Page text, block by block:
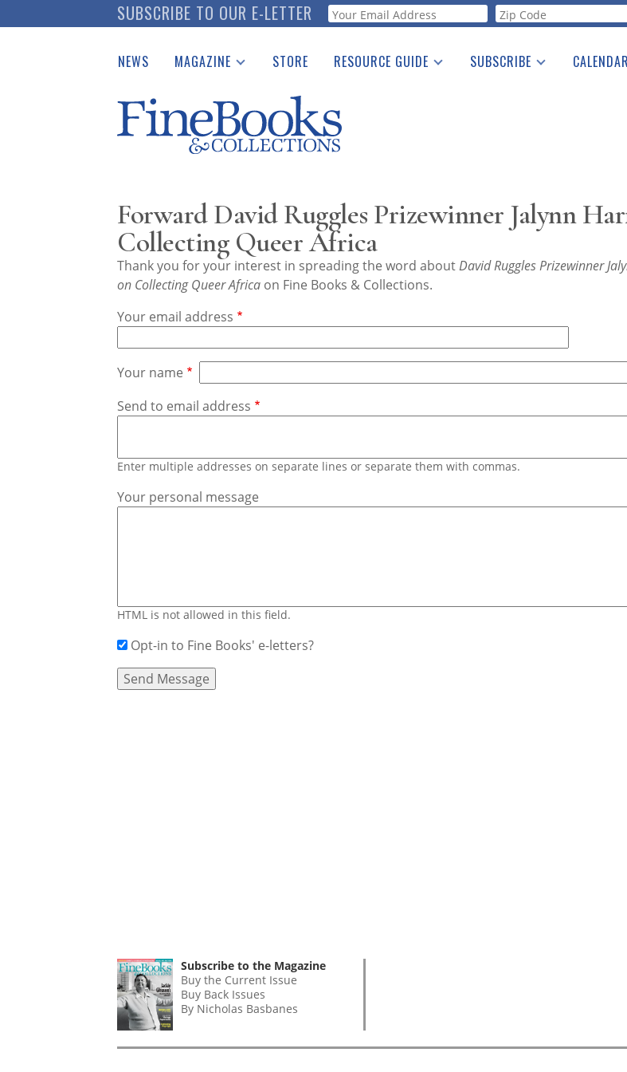
to
SUBSCRIBE TO OUR E-LETTER Webform
NEWS MAGAZINE
Catalogues Received
Auction Guide
Download Center
STORE RESOURCE GUIDE
See the Guide
SUBSCRIBE CALENDAR
Forward David Ruggles Prizewinner Jalynn
Collecting Queer Africa
Thank you for your interest in spreading the word aboutDavid Ruggles Prizewinner
on Collecting Queer Africa on Fine Books & Collections.
Your email address
Your name
Send to email address
Enter multiple addresses on separate lines or separate them with commas.
Your personal message
HTML is not allowed in this field.
Opt-in to Fine Books' e-letters?
Subscribe to the Magazine
Buy the Current Issue
Buy Back Issues
By Nicholas Basbanes